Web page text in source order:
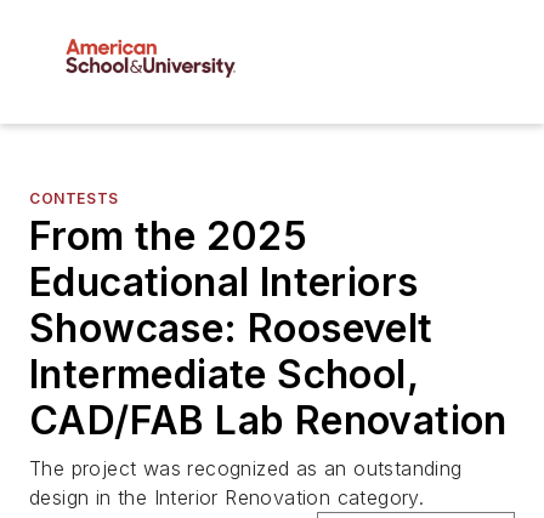
CONTESTS
From the 2025
Educational Interiors
Showcase: Roosevelt
Intermediate School,
CAD/FAB Lab Renovation
The project was recognized as an outstanding
design in the Interior Renovation category.